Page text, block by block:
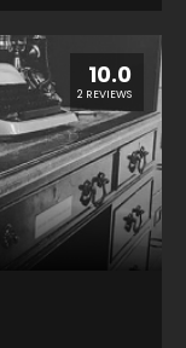
10.0
2 REVIEWS